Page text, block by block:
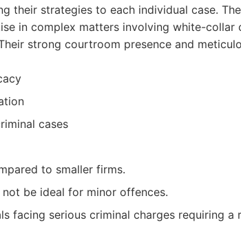
their strategies to each individual case.
in complex matters involving white-collar
strong courtroom presence and
cases
to smaller firms.
be ideal for minor offences.
facing serious criminal charges requiring a